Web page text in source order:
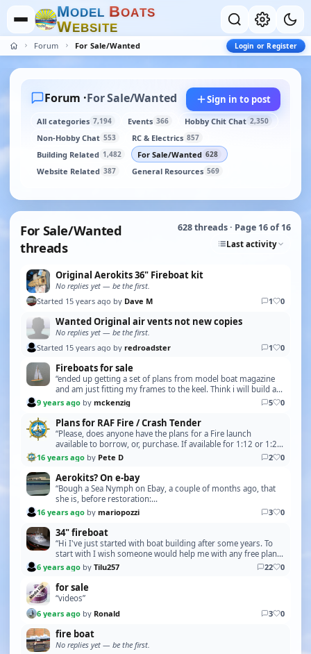
MODEL BOATS
WEBSITE
Forum For Sale/Wanted Login or Register
Forum ·For Sale/Wanted Sign in to post
All categories 7,194 Events 366 Hobby Chit Chat 2,350
Non-Hobby Chat 553 RC & Electrics 857
Building Related 1,482 For Sale/Wanted 628
Website Related 387 General Resources 569
For Sale/Wanted
threads
628 threads · Page 16 of 16
Last activity
Original Aerokits 36" Fireboat kit
No replies yet — be the first.
Started 15 years ago by Dave M 1 0
Wanted Original air vents not new copies
No replies yet — be the first.
Started 15 years ago by redroadster 1 0
Fireboats for sale
“ended up getting a set of plans from model boat magazine
and am just fitting my frames to the keel. Think i will build a
steam engine and boiler for it. so t…”
9 years ago by mckenzig 5 0
Plans for RAF Fire / Crash Tender
“Please, does anyone have the plans for a Fire launch
available to borrow, or, purchase. If available for 1:12 or 1:24
scale. Regards Mick P Please PM me for …”
16 years ago by Pete D 2 0
Aerokits? On e-bay
“Bough a Sea Nymph on Ebay, a couple of months ago, that
she is, before restoration:
http://i62.servimg.com/u/f62/15/92/80/90/43279110.jpg
and after restorati…”
16 years ago by mariopozzi 3 0
34" fireboat
“Hi I've just started with boat building after some years. To
start with I wish someone would help me with any free plans
for a Lobster boat. Thanks in advanc…”
6 years ago by Tilu257 22 0
for sale
“videos”
6 years ago by Ronald 3 0
fire boat
No replies yet — be the first.